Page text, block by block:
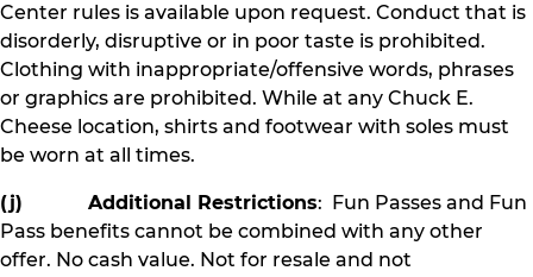
Center rules is available upon request. Conduct that is
disorderly, disruptive or in poor taste is prohibited.
Clothing with inappropriate/offensive words, phrases
or graphics are prohibited. While at any Chuck E.
Cheese location, shirts and footwear with soles must
be worn at all times.
(j) Additional Restrictions: Fun Passes and Fun
Pass benefits cannot be combined with any other
offer. No cash value. Not for resale and not